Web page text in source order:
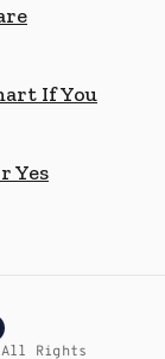
If You
Yes
All Rights